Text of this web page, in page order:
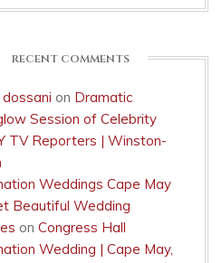
RECENT COMMENTS
on Dramatic
Session of Celebrity
TV Reporters | Winston-
Weddings Cape May
Beautiful Wedding
on Congress Hall
Wedding | Cape May,